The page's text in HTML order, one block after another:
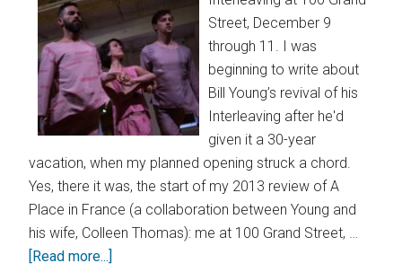
Street, December 9
through 11. I was
beginning to write about
Bill Young’s revival of his
Interleaving after he'd
given it a 30-year
vacation, when my planned opening struck a chord.
Yes, there it was, the start of my 2013 review of A
Place in France (a collaboration between Young and
his wife, Colleen Thomas): me at 100 Grand Street, …
[Read more...]